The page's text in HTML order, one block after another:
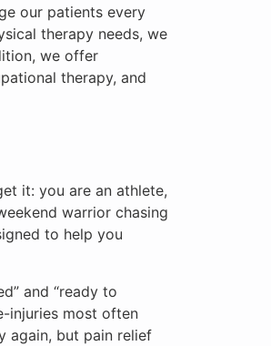
our patients every
therapy needs, we
we offer
therapy, and
it: you are an athlete,
warrior chasing
to help you
and “ready to
injuries most often
again, but pain relief